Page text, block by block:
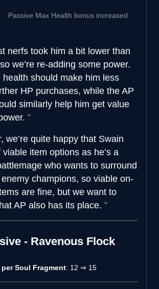
Passive Max Health bonus increased.
nerfs took him a bit lower than
we’re re-adding some power.
health should make him less
HP purchases, while the AP
similarly help him get value
we’re quite happy that Swain
item options as he’s a
who wants to surround
champions, so viable on-
are fine, but we want to
AP also has its place.
- Ravenous Flock
per Soul Fragment: 12 ⇒ 15